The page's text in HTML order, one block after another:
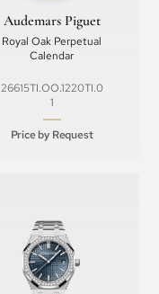
Audemars Piguet
Royal Oak Perpetual
Calendar
26615TI.OO.1220TI.0
1
Price by Request